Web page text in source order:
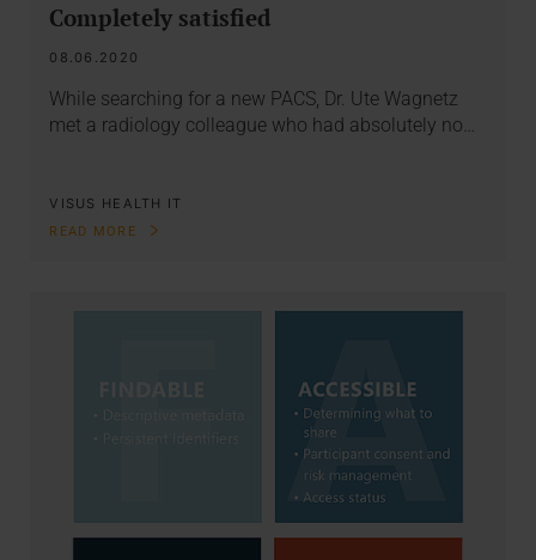
Completely satisfied
08.06.2020
While searching for a new PACS, Dr. Ute Wagnetz
met a radiology colleague who had absolutely no…
VISUS HEALTH IT
READ MORE